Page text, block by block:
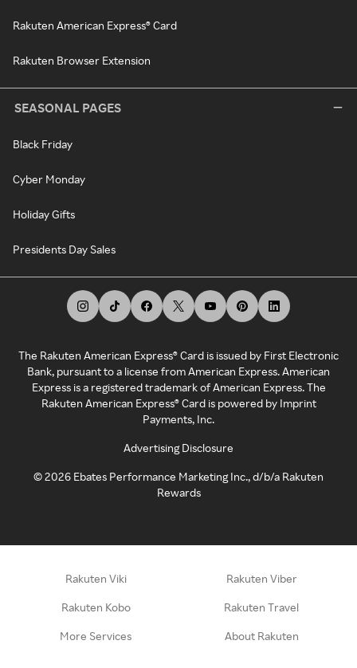
Rakuten American Express® Card
Rakuten Browser Extension
SEASONAL PAGES
Black Friday
Cyber Monday
Holiday Gifts
Presidents Day Sales
The Rakuten American Express® Card is issued by First Electronic
Bank, pursuant to a license from American Express. American
Express is a registered trademark of American Express. The
Rakuten American Express® Card is powered by Imprint
Payments, Inc.
Advertising Disclosure
©2026 Ebates Performance Marketing Inc., d/b/a Rakuten
Rewards
Rakuten Viki Rakuten Viber
Rakuten Kobo Rakuten Travel
More Services About Rakuten